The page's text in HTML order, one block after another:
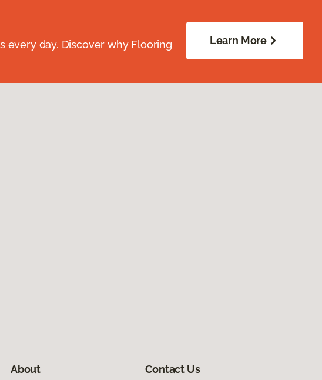
day. Discover why Flooring
Learn More
About Contact Us